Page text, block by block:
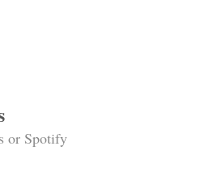
or Spotify